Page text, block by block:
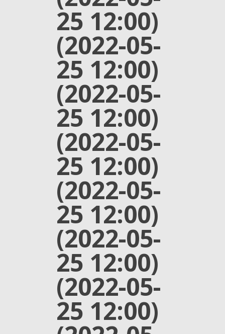
25 12:00)
(2022-05-
25 12:00)
(2022-05-
25 12:00)
(2022-05-
25 12:00)
(2022-05-
25 12:00)
(2022-05-
25 12:00)
(2022-05-
25 12:00)